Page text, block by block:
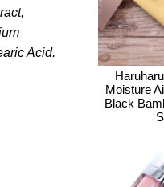
Acid.
Moisture
Black